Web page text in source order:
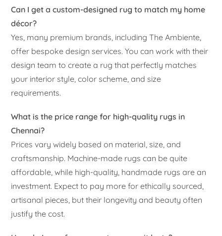
Can I get a custom-designed rug to match my home
décor?
Yes, many premium brands, including The Ambiente,
offer bespoke design services. You can work with their
design team to create a rug that perfectly matches
your interior style, color scheme, and size
requirements.
What is the price range for high-quality rugs in
Chennai?
Prices vary widely based on material, size, and
craftsmanship. Machine-made rugs can be quite
affordable, while high-quality, handmade rugs are an
investment. Expect to pay more for ethically sourced,
artisanal pieces, but their longevity and beauty often
justify the cost.